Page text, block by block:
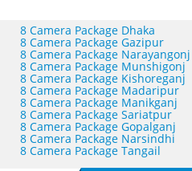
8 Camera Package Dhaka
8 Camera Package Gazipur
8 Camera Package Narayangonj
8 Camera Package Munshigonj
8 Camera Package Kishoreganj
8 Camera Package Madaripur
8 Camera Package Manikganj
8 Camera Package Sariatpur
8 Camera Package Gopalganj
8 Camera Package Narsindhi
8 Camera Package Tangail